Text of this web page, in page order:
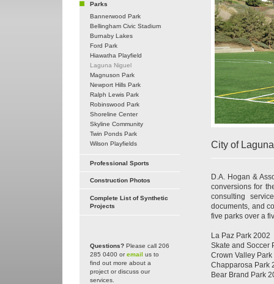
Parks
Bannerwood Park
Bellingham Civic Stadium
Burnaby Lakes
Ford Park
Hiawatha Playfield
Laguna Niguel
Magnuson Park
Newport Hills Park
Ralph Lewis Park
Robinswood Park
Shoreline Center
Skyline Community
Twin Ponds Park
Wilson Playfields
Professional Sports
Construction Photos
Complete List of Synthetic
Projects
Questions? Please call 206
285 0400 oremail us to
find out more about a
project or discuss our
services.
City of
D.A. Hogan &
conversions for
consulting
documents, and
five parks over a
La Paz Park 2002
Skate and Soccer
Crown Valley
Chapparosa Park
Bear Brand Park